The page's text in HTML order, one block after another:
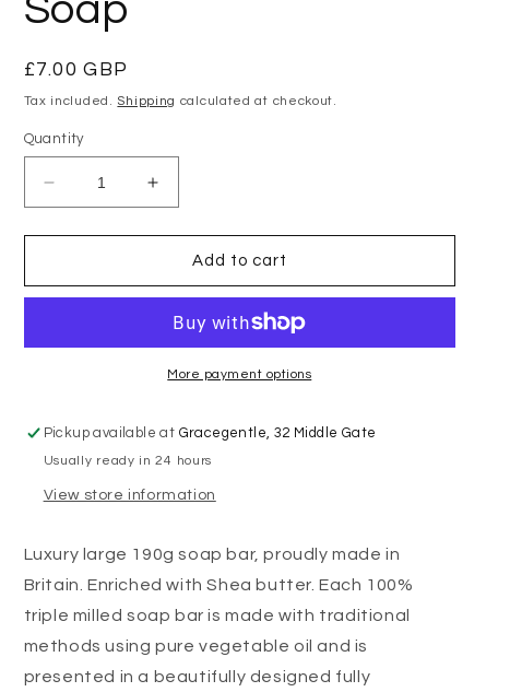
Soap
Regular
price
£7.00 GBP
Tax included. Shipping calculated at checkout.
Quantity
Decrease
quantity
for
Crumpet
Fig
Soap
Increase
quantity
for
Toasted
Crumpet
Wild
Fig
&amp;
Add to cart
More payment options
Pickup available at Gracegentle, 32 Middle Gate
Usually ready in 24 hours
View store information
Luxury large 190g soap bar, proudly made in
Britain. Enriched with Shea butter. Each 100%
triple milled soap bar is made with traditional
methods using pure vegetable oil and is
presented in a beautifully designed fully